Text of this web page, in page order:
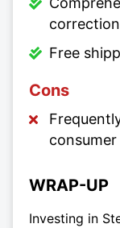
correction
Free
Cons
WRAP-UP
Investing in